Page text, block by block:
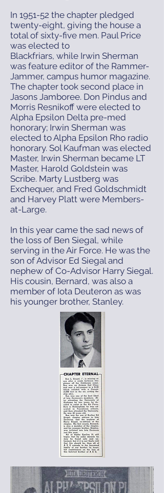
In 1951-52 the chapter pledged
twenty-eight, giving the house a
total of sixty-five men. Paul Price
was elected to
Blackfriars, while Irwin Sherman
was feature editor of the Rammer-
Jammer, campus humor magazine.
The chapter took second place in
Jasons Jamboree. Don Pindus and
Morris Resnikoff were elected to
Alpha Epsilon Delta pre-med
honorary; Irwin Sherman was
elected to Alpha Epsilon Rho radio
honorary. Sol Kaufman was elected
Master, Irwin Sherman became LT
Master, Harold Goldstein was
Scribe. Marty Lustberg was
Exchequer, and Fred Goldschmidt
and Harvey Platt were Members-
at-Large.
In this year came the sad news of
the loss of Ben Siegal, while
serving in the Air Force. He was the
son of Advisor Ed Siegal and
nephew of Co-Advisor Harry Siegal.
His cousin, Bernard, was also a
member of Iota Deuteron as was
his younger brother, Stanley.